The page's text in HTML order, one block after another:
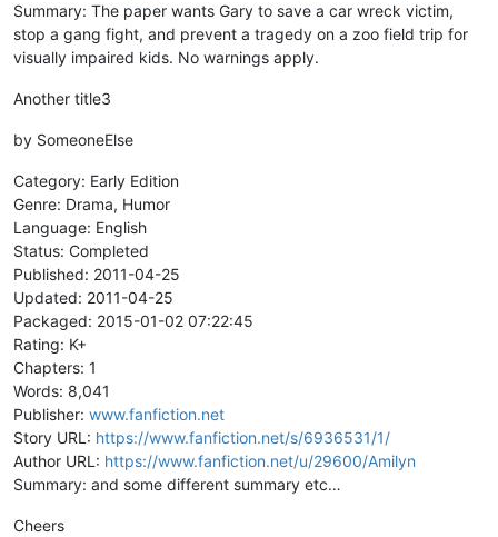
Summary: The paper wants Gary to save a car wreck victim,
stop a gang fight, and prevent a tragedy on a zoo field trip for
visually impaired kids. No warnings apply.
Another title3
by SomeoneElse
Category: Early Edition
Genre: Drama, Humor
Language: English
Status: Completed
Published: 2011-04-25
Updated: 2011-04-25
Packaged: 2015-01-02 07:22:45
Rating: K+
Chapters: 1
Words: 8,041
Publisher: www.fanfiction.net
Story URL: https://www.fanfiction.net/s/6936531/1/
Author URL: https://www.fanfiction.net/u/29600/Amilyn
Summary: and some different summary etc…
Cheers